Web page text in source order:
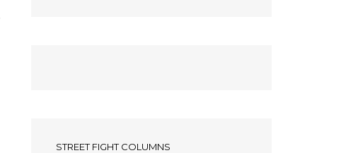
STREET FIGHT COLUMNS